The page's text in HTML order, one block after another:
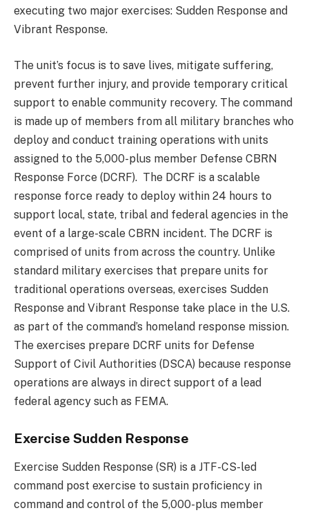
executing two major exercises: Sudden Response and
Vibrant Response.
The unit’s focus is to save lives, mitigate suffering,
prevent further injury, and provide temporary critical
support to enable community recovery. The command
is made up of members from all military branches who
deploy and conduct training operations with units
assigned to the 5,000-plus member Defense CBRN
Response Force (DCRF). The DCRF is a scalable
response force ready to deploy within 24 hours to
support local, state, tribal and federal agencies in the
event of a large-scale CBRN incident. The DCRF is
comprised of units from across the country. Unlike
standard military exercises that prepare units for
traditional operations overseas, exercises Sudden
Response and Vibrant Response take place in the U.S.
as part of the command’s homeland response mission.
The exercises prepare DCRF units for Defense
Support of Civil Authorities (DSCA) because response
operations are always in direct support of a lead
federal agency such as FEMA.
Exercise Sudden Response
Exercise Sudden Response (SR) is a JTF-CS-led
command post exercise to sustain proficiency in
command and control of the 5,000-plus member